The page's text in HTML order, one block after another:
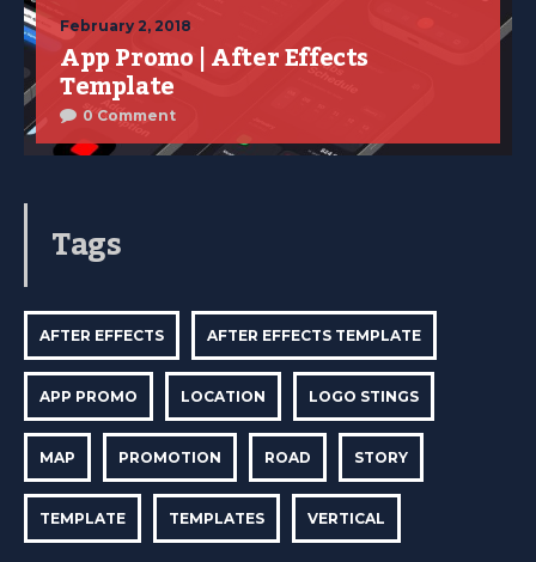
February 2, 2018
App Promo | After Effects
Template
0 Comment
Tags
AFTER EFFECTS AFTER EFFECTS TEMPLATE
APP PROMO LOCATION LOGO STINGS
MAP PROMOTION ROAD STORY
TEMPLATE TEMPLATES VERTICAL